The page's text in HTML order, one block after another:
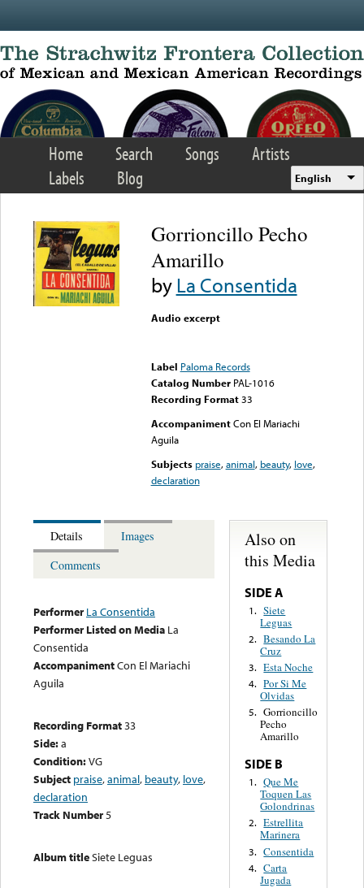
Home Search Songs
Artists
Labels
Blog English
Gorrioncillo Pecho
Amarillo
byLa Consentida
Audio excerpt
Label Paloma Records
Catalog Number PAL-1016
Recording Format33
Accompaniment Con El Mariachi
Aguila
Subjects praise,animal, beauty, love,
declaration
Details
Images
Comments
Performer La Consentida
Performer Listed on Media La
Consentida
AccompanimentCon El Mariachi
Aguila
Recording Format33
Side:a
Condition:VG
Subject praise,animal, beauty, love,
declaration
Track Number5
Album titleSiete Leguas
Also on
this Media
SIDE A
1. Siete
Leguas
2. Besando La
Cruz
3. Esta Noche
4. Por Si Me
Olvidas
5. Gorrioncillo
Pecho
Amarillo
SIDE B
1. Que Me
Toquen Las
Golondrinas
2. Estrellita
Marinera
3. Consentida
4. Carta
Jugada